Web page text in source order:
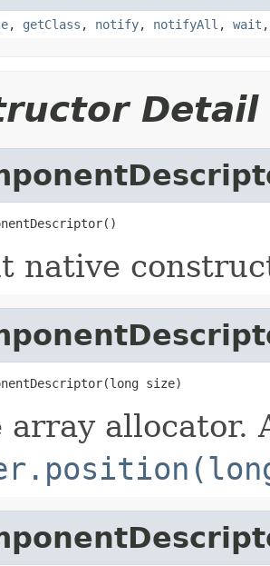
, getClass , notify, notifyAll , wait
Detail
native
size)
array allocator.